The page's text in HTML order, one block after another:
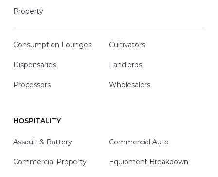
Property
Consumption Lounges Cultivators
Dispensaries Landlords
Processors Wholesalers
HOSPITALITY
Assault & Battery Commercial Auto
Commercial Property Equipment Breakdown